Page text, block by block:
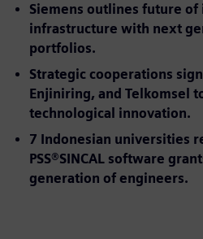
Siemens outlines future of
infrastructure with next
portfolios.
Strategic cooperations
Enjiniring, and Telkomsel
technological innovation.
7 Indonesian universities
PSS®SINCAL software
generation of engineers.